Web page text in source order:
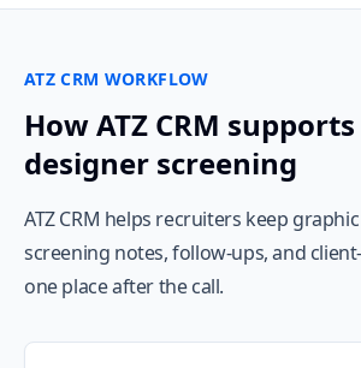
ATZ CRM WORKFLOW
How ATZ CRM
designer screening
ATZ CRM helps recruiters keep
screening notes, follow-ups, and
one place after the call.